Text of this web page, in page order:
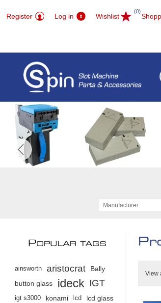
Register Log in Wishlist
(0)
Manufacturer
View
POPULAR TAGS
ainsworth aristocrat
Bally
button glass
ideck IGT
igt s3000 konami lcd
lcd glass